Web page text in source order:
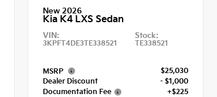
New 2026
Kia K4 LXS Sedan
VIN:
3KPFT4DE3TE338521
Stock:
TE338521
MSRP
$25,030
Dealer Discount
- $1,000
Documentation Fee
+$225